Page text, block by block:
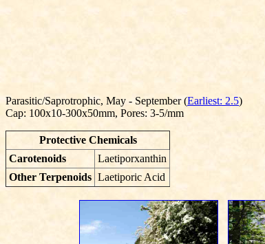
Parasitic/Saprotrophic, May - September (Earliest: 2.5)
Cap: 100x10-300x50mm, Pores: 3-5/mm
Protective Chemicals
Carotenoids
Laetiporxanthin
Other Terpenoids Laetiporic Acid